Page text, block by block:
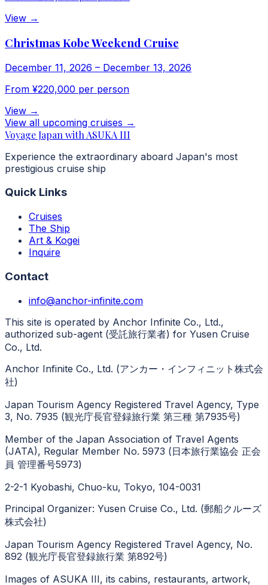
View →
Christmas Kobe Weekend Cruise
December 11, 2026 – December 13, 2026
From ¥220,000 per person
View →
View all upcoming cruises →
Voyage Japan with ASUKA III
Experience the extraordinary aboard Japan's most
prestigious cruise ship
Quick Links
Cruises
The Ship
Art & Kogei
Inquire
Contact
info@anchor-infinite.com
This site is operated by Anchor Infinite Co., Ltd.,
authorized sub-agent (受託旅行業者) for Yusen Cruise
Co., Ltd.
Anchor Infinite Co., Ltd. (アンカー・インフィニット株式会
社)
Japan Tourism Agency Registered Travel Agency, Type
3, No. 7935 (観光庁長官登録旅行業 第三種 第7935号)
Member of the Japan Association of Travel Agents
(JATA), Regular Member No. 5973 (日本旅行業協会 正会
員 管理番号5973)
2-2-1 Kyobashi, Chuo-ku, Tokyo, 104-0031
Principal Organizer: Yusen Cruise Co., Ltd. (郵船クルーズ
株式会社)
Japan Tourism Agency Registered Travel Agency, No.
892 (観光庁長官登録旅行業 第892号)
Images of ASUKA III, its cabins, restaurants, artwork,